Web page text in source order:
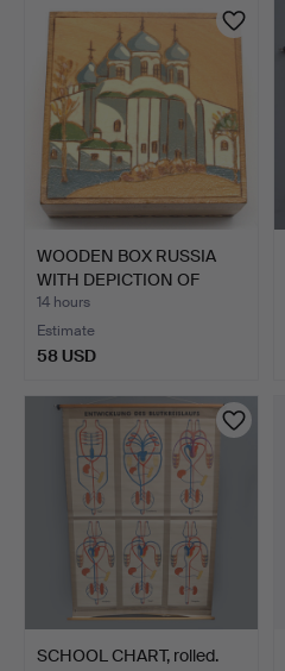
WOODEN BOX RUSSIA
WITH DEPICTION OF
SAINT …
14 hours
Estimate
58 USD
SCHOOL CHART, rolled.